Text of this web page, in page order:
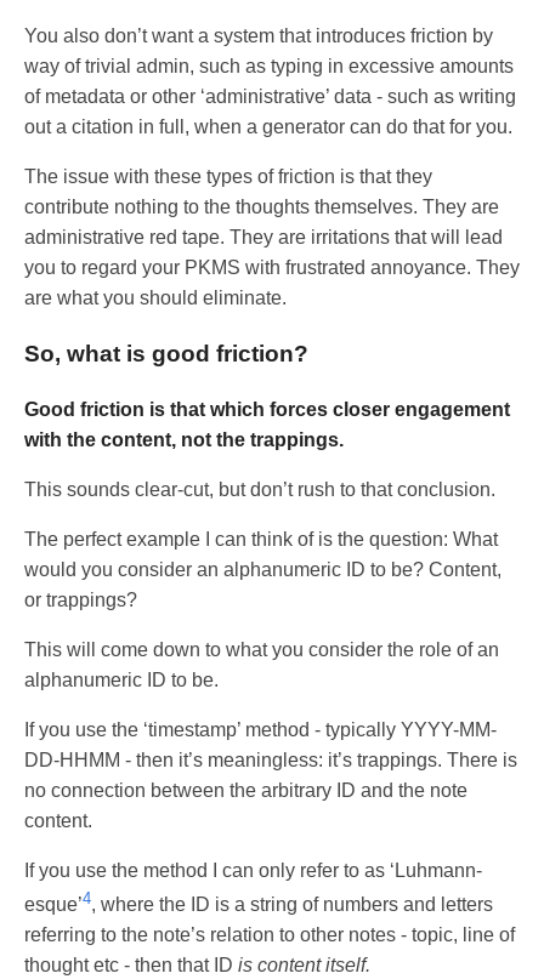
You also don’t want a system that introduces friction by
way of trivial admin, such as typing in excessive amounts
of metadata or other ‘administrative’ data - such as writing
out a citation in full, when a generator can do that for you.
The issue with these types of friction is that they
contribute nothing to the thoughts themselves. They are
administrative red tape. They are irritations that will lead
you to regard your PKMS with frustrated annoyance. They
are what you should eliminate.
So, what is good friction?
Good friction is that which forces closer engagement
with the content, not the trappings.
This sounds clear-cut, but don’t rush to that conclusion.
The perfect example I can think of is the question: What
would you consider an alphanumeric ID to be? Content,
or trappings?
This will come down to what you consider the role of an
alphanumeric ID to be.
If you use the ‘timestamp’ method - typically YYYY-MM-
DD-HHMM - then it’s meaningless: it’s trappings. There is
no connection between the arbitrary ID and the note
content.
If you use the method I can only refer to as ‘Luhmann-
esque’4, where the ID is a string of numbers and letters
referring to the note’s relation to other notes - topic, line of
thought etc - then that ID is content itself.